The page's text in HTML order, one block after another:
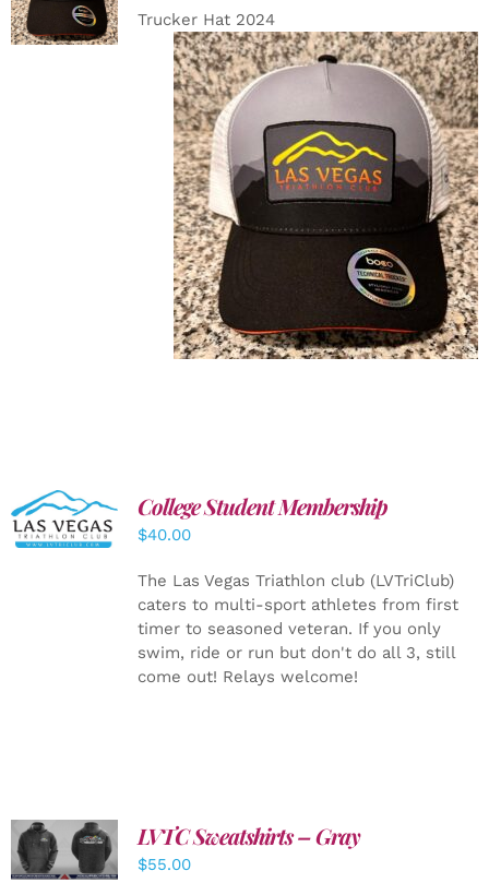
DETAILS
Trucker Hat 2024
ADD TO
CART
/
DETAILS
College Student Membership
$40.00
The Las Vegas Triathlon club (LVTriClub)
caters to multi-sport athletes from first
timer to seasoned veteran. If you only
swim, ride or run but don't do all 3, still
come out! Relays welcome!
DETAILS
LVTC Sweatshirts – Gray
$55.00